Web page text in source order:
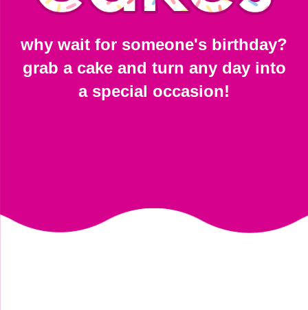
why wait for someone's birthday?
grab a cake and turn any day into
a special occasion!